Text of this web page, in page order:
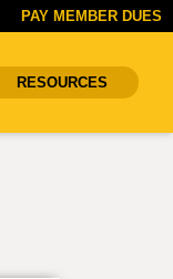
PAY MEMBER DUES
RESOURCES